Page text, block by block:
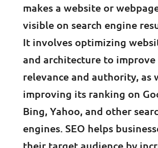
makes a website or
visible on search engine
It involves optimizing
and architecture to improve
relevance and authority, as
improving its ranking on
Bing, Yahoo, and other
engines. SEO helps
their target audience by